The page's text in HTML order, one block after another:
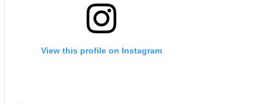
View this profile on Instagram